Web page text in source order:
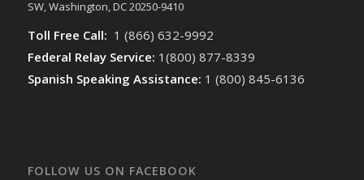
SW, Washington, DC 20250-9410
Toll Free Call: 1 (866) 632-9992
Federal Relay Service: 1(800) 877-8339
Spanish Speaking Assistance: 1 (800) 845-6136
FOLLOW US ON FACEBOOK